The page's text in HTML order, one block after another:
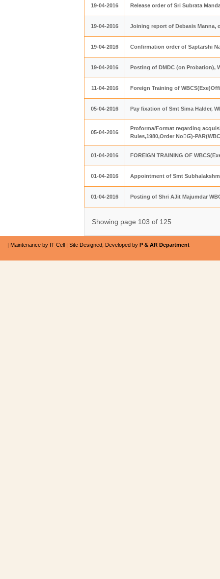
19-04-2016 Release order of Sri Subrata
19-04-2016 Joining report of Debasis Manna,
19-04-2016 Confirmation order of Saptarshi
19-04-2016 Posting of DMDC (on Probation),
11-04-2016 Foreign Training of
05-04-2016 Pay fixation of Smt Sima Halder,
05-04-2016
Proforma/Format regarding
Rules,1980,Order No򍷎Ɠ)-
01-04-2016 FOREIGN TRAINING OF
01-04-2016 Appointment of Smt Subhalakshmi
01-04-2016 Posting of Shri AJit Majumdar
Showing page 103 of 125
| Maintenance by IT Cell | Site Designed, Developed by P & AR Department